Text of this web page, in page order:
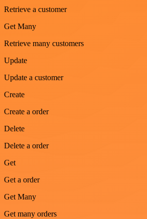
Retrieve a customer
Get Many
Retrieve many customers
Update
Update a customer
Create
Create a order
Delete
Delete a order
Get
Get a order
Get Many
Get many orders